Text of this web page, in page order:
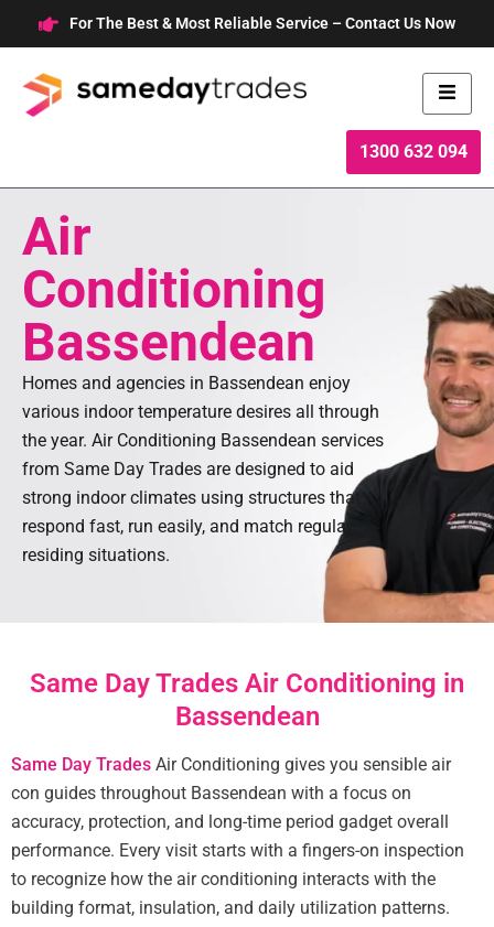
to
content
For The Best & Most Reliable Service – Contact Us Now
1300 632 094
Air
Conditioning
Bassendean
Homes and agencies in Bassendean enjoy
various indoor temperature desires all through
the year. Air Conditioning Bassendean services
from Same Day Trades are designed to aid
strong indoor climates using structures that
respond fast, run easily, and match regular
residing situations.
Same Day Trades Air Conditioning in
Bassendean
Same Day Trades Air Conditioning gives you sensible air
con guides throughout Bassendean with a focus on
accuracy, protection, and long-time period gadget overall
performance. Every visit starts with a fingers-on inspection
to recognize how the air conditioning interacts with the
building format, insulation, and daily utilization patterns.